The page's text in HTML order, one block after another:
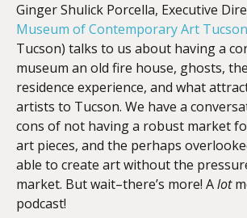
Ginger Shulick Porcella, Executive
Museum of Contemporary Art Tucson
Tucson) talks to us about having a
museum an old fire house, ghosts, the
residence experience, and what
artists to Tucson. We have a
cons of not having a robust market
art pieces, and the perhaps
able to create art without the
market. But wait–there’s more! Alot
podcast!